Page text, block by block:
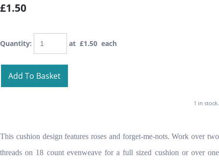
£1.50
Quantity: at £1.50 each
Add To Basket
1 in stock.
This cushion design features roses and forget-me-nots. Work over two
threads on 18 count evenweave for a full sized cushion or over one